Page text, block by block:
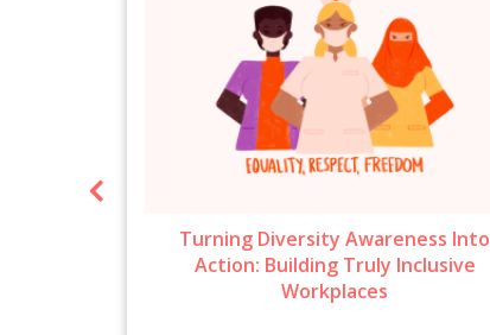
Turning Diversity Awareness Into
Action: Building Truly Inclusive
Workplaces